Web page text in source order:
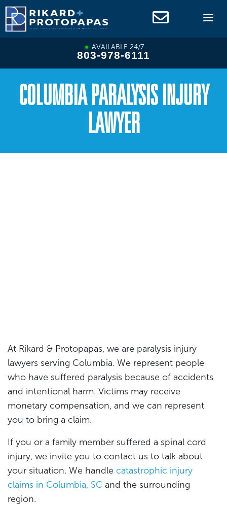
Skip
to
content
AVAILABLE 24/7
803-978-6111
COLUMBIA PARALYSIS INJURY
LAWYER
At Rikard & Protopapas, we are paralysis injury
lawyers serving Columbia. We represent people
who have suffered paralysis because of accidents
and intentional harm. Victims may receive
monetary compensation, and we can represent
you to bring a claim.
If you or a family member suffered a spinal cord
injury, we invite you to contact us to talk about
your situation. We handle catastrophic injury
claims in Columbia, SC and the surrounding
region.